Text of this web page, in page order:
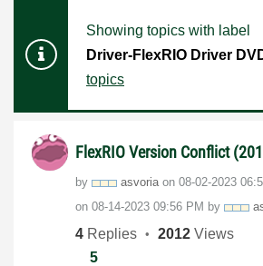
Showing topics with label
Driver-FlexRIO Driver
topics
FlexRIO Version Conflict
by asvoria on ‎08-02-2023
on ‎08-14-2023 09:56 PM by
4 Replies 2012 Views
5